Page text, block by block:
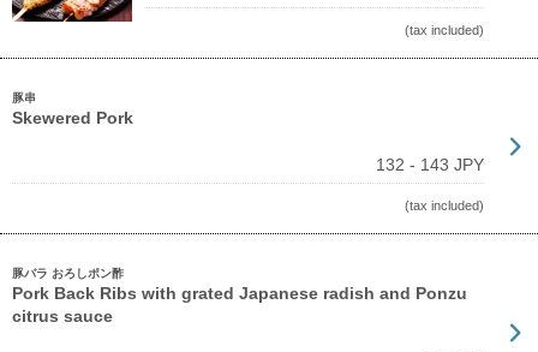
(tax included)
豚串
Skewered Pork
132 - 143 JPY
(tax included)
豚バラ おろしポン酢
Pork Back Ribs with grated Japanese radish and Ponzu
citrus sauce